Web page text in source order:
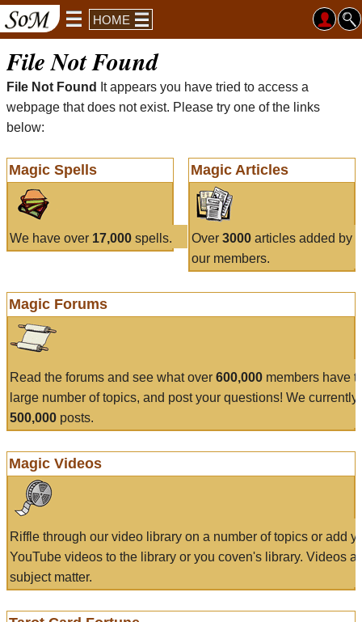
HOME
File Not Found
File Not Found
It appears you have tried to access a
webpage that does not exist. Please try one of the links
below:
Magic Spells
We have over 17,000 spells.
Magic Articles
Over 3000articles added by
our members.
Magic Forums
Read the forums and see what over 600,000 members have
large number of topics, and post your questions! We currently
500,000 posts.
Magic Videos
Riffle through our video library on a number of topics or add
YouTube videos to the library or you coven's library. Videos
subject matter.